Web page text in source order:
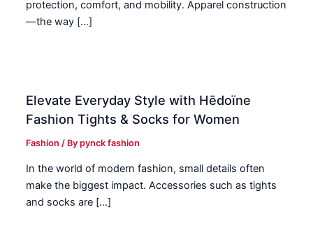
protection, comfort, and mobility. Apparel construction
—the way […]
Elevate Everyday Style with Hēdoïne
Fashion Tights & Socks for Women
Fashion / Bypynck fashion
In the world of modern fashion, small details often
make the biggest impact. Accessories such as tights
and socks are […]